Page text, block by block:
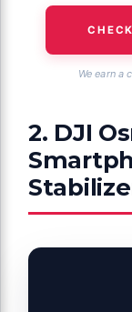
We earn
2. DJI